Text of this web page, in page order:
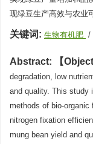
现绿豆生产高效与农业
关键词: 生物有机肥 /
Abstract:
degradation, low
and quality. This study
methods of bio-
nitrogen fixation
mung bean yield and